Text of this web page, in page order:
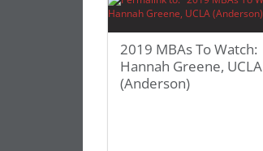
2019 MBAs To Watch:
Hannah Greene, UCLA
(Anderson)